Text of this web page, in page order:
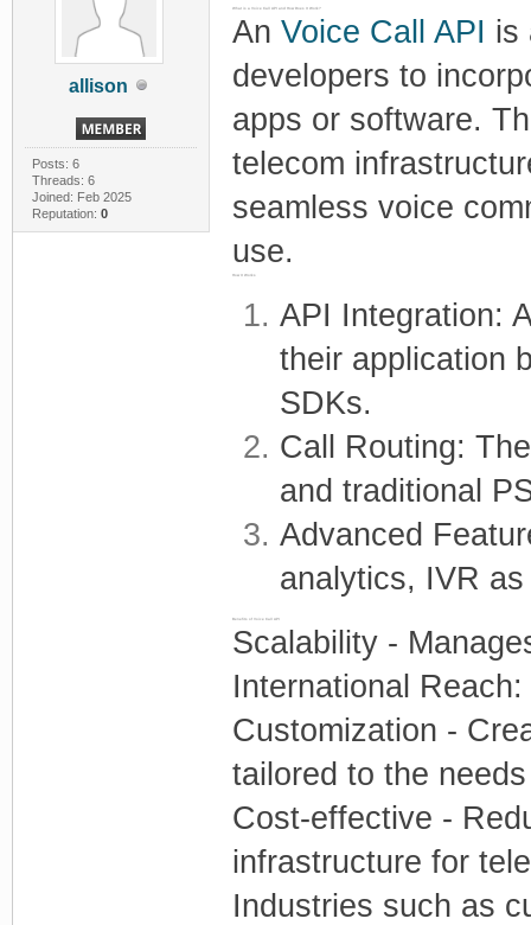
allison
Posts: 6
Threads: 6
Joined: Feb 2025
Reputation: 0
What is a Voice Call API and How Does It Work?
An Voice Call API is
developers to
apps or software.
telecom
seamless voice
use.
How It Works
API Integration:
their application
SDKs.
Call Routing:
and traditional
Advanced
analytics, IVR
Benefits of Voice Call API
Scalability -
International
Customization -
tailored to the
Cost-effective -
infrastructure for
Industries such as